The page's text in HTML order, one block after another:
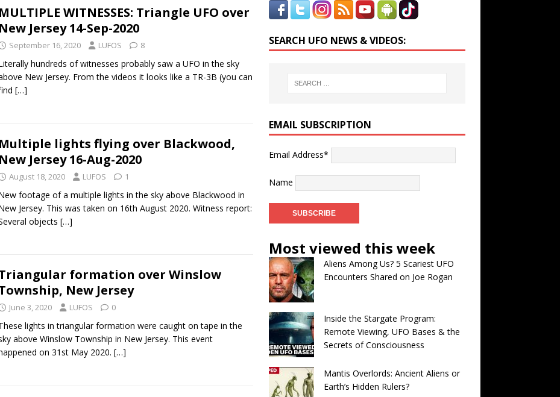
MULTIPLE WITNESSES: Triangle UFO over
New Jersey 14-Sep-2020
September 16, 2020 LUFOS 8
hundreds of witnesses probably saw a UFO in the sky
New Jersey. From the videos it looks like a TR-3B (you can
[…]
Multiple lights flying over Blackwood,
New Jersey 16-Aug-2020
August 18, 2020 LUFOS 1
footage of a multiple lights in the sky above Blackwood in
Jersey. This was taken on 16th August 2020. Witness report:
objects […]
formation over Winslow
New Jersey
June 3, 2020 LUFOS 0
lights in triangular formation were caught on tape in the
above Winslow Township in New Jersey. This event
on 31st May 2020. […]
SEARCH UFO NEWS & VIDEOS:
EMAIL SUBSCRIPTION
Email Address*
Name
Most viewed this week
Aliens Among Us? 5 Scariest UFO
Encounters Shared on Joe Rogan
Inside the Stargate Program:
Remote Viewing, UFO Bases & the
Secrets of Consciousness
Mantis Overlords: Ancient Aliens or
Earth’s Hidden Rulers?